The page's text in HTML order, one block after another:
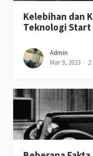
Kelebihan dan
Teknologi Start
Admin
Mar 9, 2023